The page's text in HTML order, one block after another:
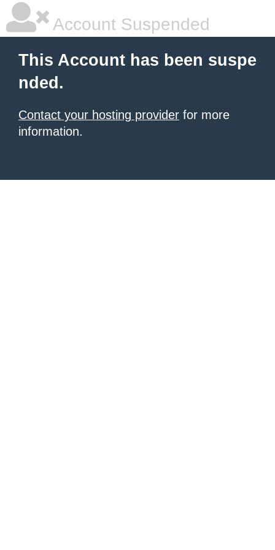
Account Suspended
This Account has been suspe
nded.
Contact your hosting provider for more
information.